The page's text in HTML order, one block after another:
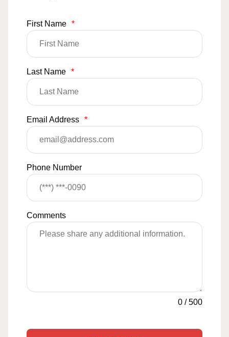
First Name *
Last Name *
Email Address *
Phone Number
Comments
0 /500